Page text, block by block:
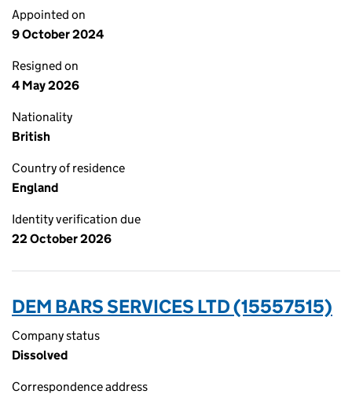
Appointed on
9 October 2024
Resigned on
4 May 2026
Nationality
British
Country of residence
England
Identity verification due
22 October 2026
DEM BARS SERVICES LTD (15557515)
Company status
Dissolved
Correspondence address